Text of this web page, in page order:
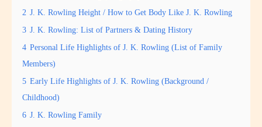
2 J. K. Rowling Height / How to Get Body Like J. K. Rowling
3 J. K. Rowling: List of Partners & Dating History
4 Personal Life Highlights of J. K. Rowling (List of Family
Members)
5 Early Life Highlights of J. K. Rowling (Background /
Childhood)
6 J. K. Rowling Family